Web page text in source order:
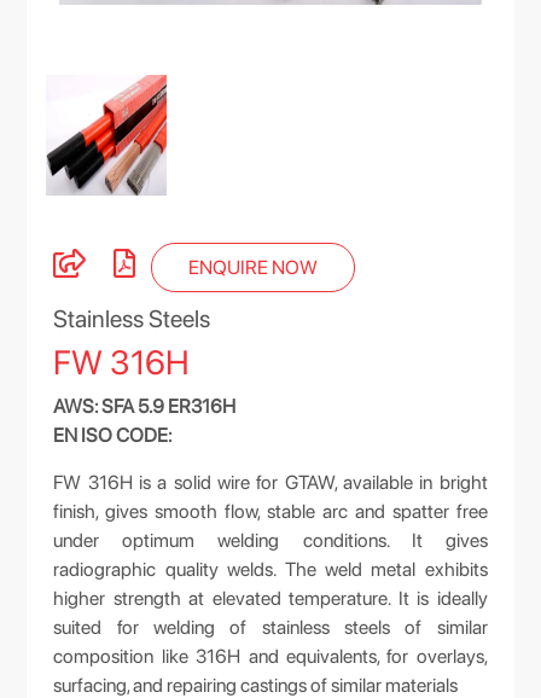
ENQUIRE NOW
Stainless Steels
FW 316H
AWS: SFA 5.9 ER316H
EN ISO CODE:
FW 316H is a solid wire for GTAW, available in bright
finish, gives smooth flow, stable arc and spatter free
under optimum welding conditions. It gives
radiographic quality welds. The weld metal exhibits
higher strength at elevated temperature. It is ideally
suited for welding of stainless steels of similar
composition like 316H and equivalents, for overlays,
surfacing, and repairing castings of similar materials